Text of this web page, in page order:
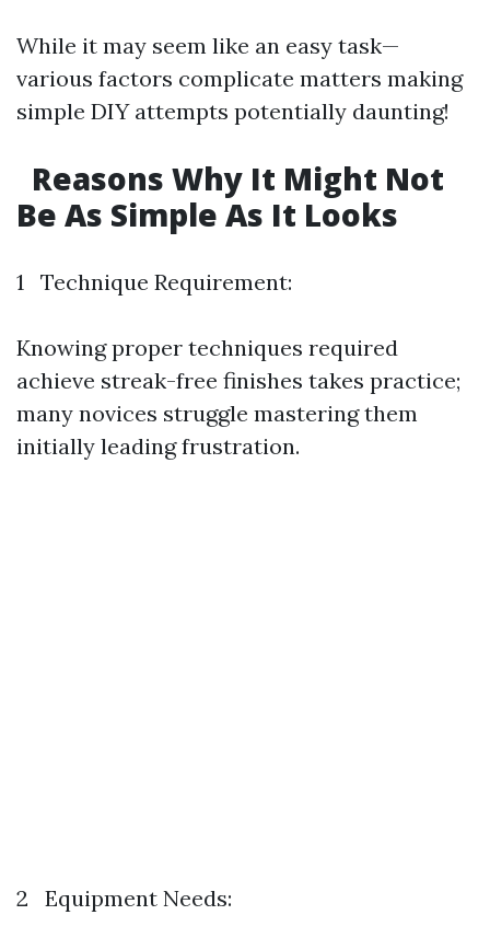
While it may seem like an easy task—
various factors complicate matters making
simple DIY attempts potentially daunting!
Reasons Why It Might Not
Be As Simple As It Looks
1 Technique Requirement:
Knowing proper techniques required
achieve streak-free finishes takes practice;
many novices struggle mastering them
initially leading frustration.
2 Equipment Needs: